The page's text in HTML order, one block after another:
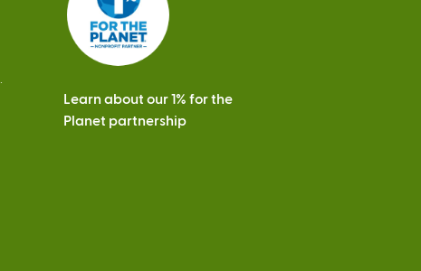
Learn about our 1% for the
Planet partnership